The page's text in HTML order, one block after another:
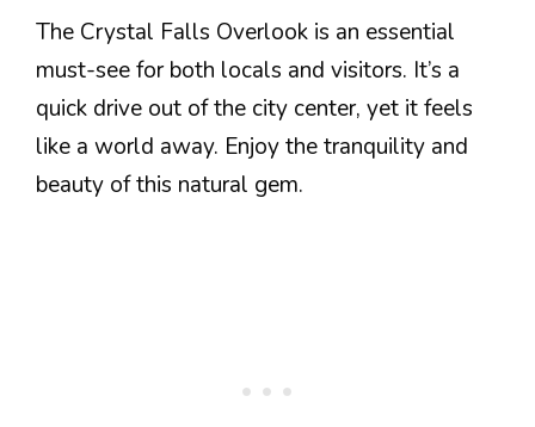
The Crystal Falls Overlook is an essential
must-see for both locals and visitors. It’s a
quick drive out of the city center, yet it feels
like a world away. Enjoy the tranquility and
beauty of this natural gem.